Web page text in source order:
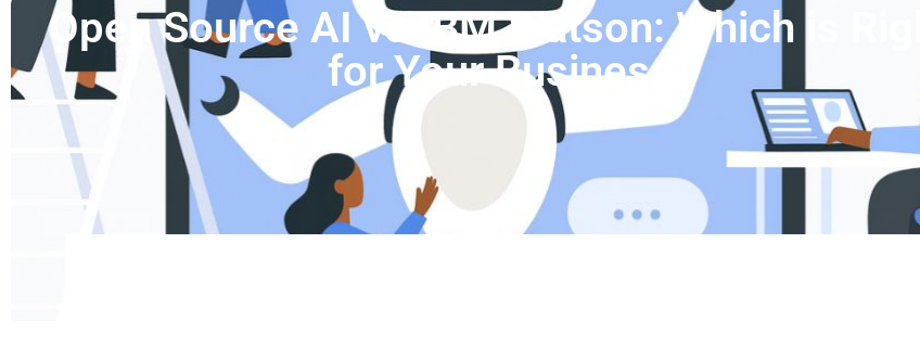
Open Source AI vs IBM Watson: Which is
for Your Business